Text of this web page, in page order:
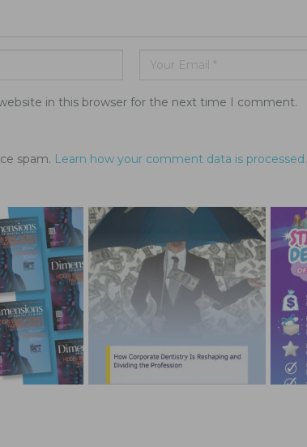
in this browser for the next time I comment.
spam. Learn how your comment data is processed.